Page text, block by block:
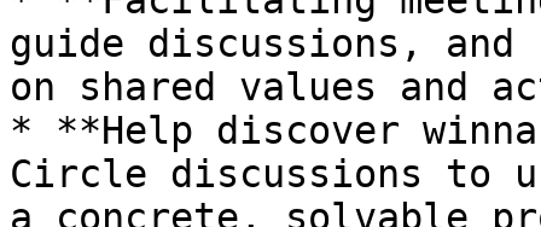
guide discussions,
on shared values and
* **Help discover
Circle discussions to
a concrete, solvable